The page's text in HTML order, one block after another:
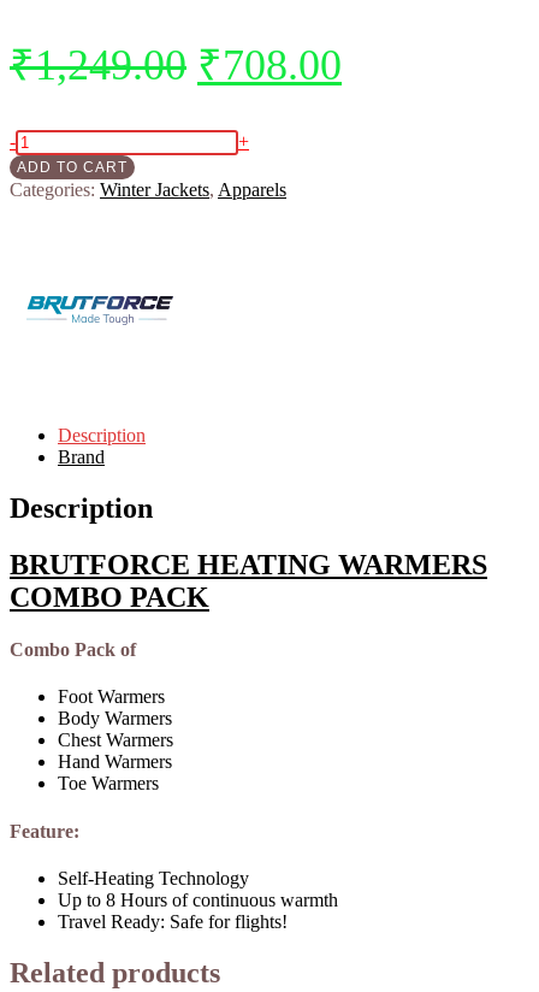
₹1,249.00 Original
was:
₹1,249.00.
₹708.00
BRUTFORCE
SELF
HEATING
WARMERS
- +
ADD TO CART
Categories: Winter Jackets, Apparels
Description
Brand
Description
BRUTFORCE HEATING WARMERS
COMBO PACK
Combo Pack of
Foot Warmers
Body Warmers
Chest Warmers
Hand Warmers
Toe Warmers
Feature:
Self-Heating Technology
Up to 8 Hours of continuous warmth
Travel Ready: Safe for flights!
Related products